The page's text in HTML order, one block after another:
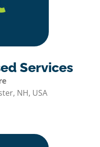
Services
NH, USA